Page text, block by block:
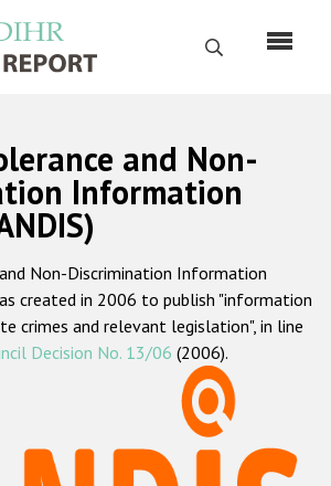
Search
Русский
Home
About us
ODIHR's mandate
ODIHR's methodology
and Non-
Information
Non-Discrimination Information
created in 2006 to publish "information
crimes and relevant legislation", in line
Decision No. 13/06 (2006).